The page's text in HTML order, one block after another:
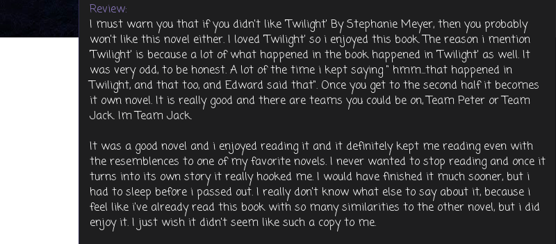
Review:
I must warn you that if you didn't like 'Twilight' By Stephanie Meyer, then you probably
won't like this novel either. I loved 'Twilight' so i enjoyed this book. The reason i mention
'Twilight' is because a lot of what happened in the book happened in 'Twilight' as well. It
was very odd, to be honest. A lot of the time i kept saying " hmm...that happened in
Twilight, and that too, and Edward said that". Once you get to the second half it becomes
it own novel. It is really good and there are teams you could be on, Team Peter or Team
Jack. Im Team Jack.
It was a good novel and i enjoyed reading it and it definitely kept me reading even with
the resemblences to one of my favorite novels. I never wanted to stop reading and once it
turns into its own story it really hooked me. I would have finished it much sooner, but i
had to sleep before i passed out. I really don't know what else to say about it, because i
feel like i've already read this book with so many similarities to the other novel, but i did
enjoy it. I just wish it didn't seem like such a copy to me.